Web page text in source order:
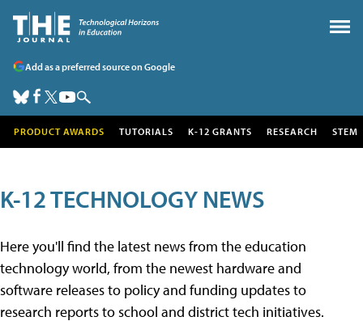
Add as a preferred source on Google
PRODUCT AWARDS TUTORIALS K-12 GRANTS RESEARCH STEM
K-12 TECHNOLOGY NEWS
Here you'll find the latest news from the education
technology world, from the newest hardware and
software releases to policy and funding updates to
research reports to school and district tech initiatives.